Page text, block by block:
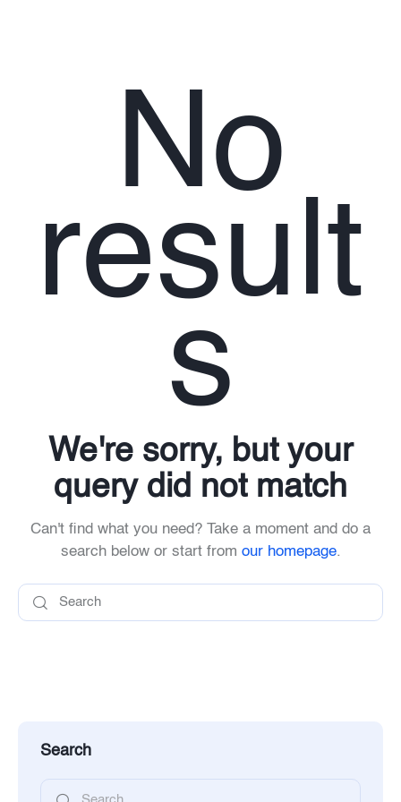
No
result
s
We're sorry, but your
query did not match
Can't find what you need? Take a moment and do a
search below or start from our homepage.
Search
Search